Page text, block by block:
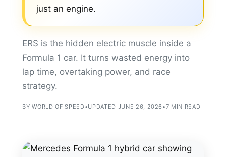
just an engine.
ERS is the hidden electric muscle inside a
Formula 1 car. It turns wasted energy into
lap time, overtaking power, and race
strategy.
BY WORLD OF SPEED•UPDATED JUNE 26, 2026 •7 MIN READ